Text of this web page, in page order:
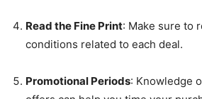
Read the Fine Print: Make sure to
conditions related to each deal.
Promotional Periods: Knowledge